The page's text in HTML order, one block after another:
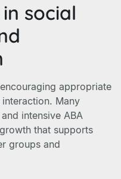
social
appropriate
Many
intensive ABA
that supports
groups and